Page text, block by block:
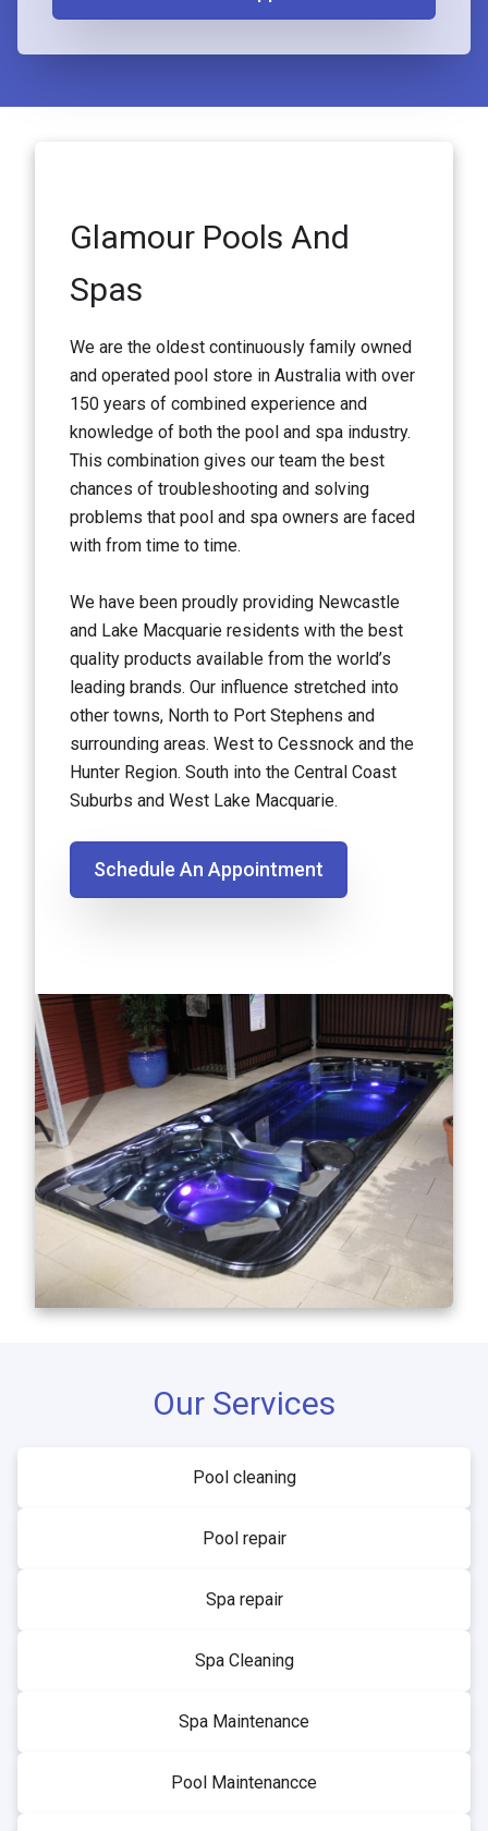
Glamour Pools And
Spas
We are the oldest continuously family owned
and operated pool store in Australia with over
150 years of combined experience and
knowledge of both the pool and spa industry.
This combination gives our team the best
chances of troubleshooting and solving
problems that pool and spa owners are faced
with from time to time.
We have been proudly providing Newcastle
and Lake Macquarie residents with the best
quality products available from the world’s
leading brands. Our influence stretched into
other towns, North to Port Stephens and
surrounding areas. West to Cessnock and the
Hunter Region. South into the Central Coast
Suburbs and West Lake Macquarie.
Schedule An Appointment
Our Services
Pool cleaning
Pool repair
Spa repair
Spa Cleaning
Spa Maintenance
Pool Maintenancce